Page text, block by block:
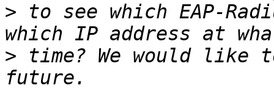
> to see which EAP-
> time? We would